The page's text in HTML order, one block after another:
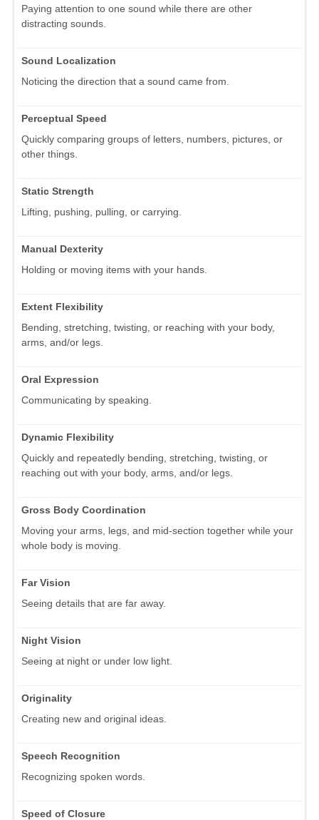
Paying attention to one sound while there are other
distracting sounds.
Sound Localization
Noticing the direction that a sound came from.
Perceptual Speed
Quickly comparing groups of letters, numbers, pictures, or
other things.
Static Strength
Lifting, pushing, pulling, or carrying.
Manual Dexterity
Holding or moving items with your hands.
Extent Flexibility
Bending, stretching, twisting, or reaching with your body,
arms, and/or legs.
Oral Expression
Communicating by speaking.
Dynamic Flexibility
Quickly and repeatedly bending, stretching, twisting, or
reaching out with your body, arms, and/or legs.
Gross Body Coordination
Moving your arms, legs, and mid-section together while your
whole body is moving.
Far Vision
Seeing details that are far away.
Night Vision
Seeing at night or under low light.
Originality
Creating new and original ideas.
Speech Recognition
Recognizing spoken words.
Speed of Closure